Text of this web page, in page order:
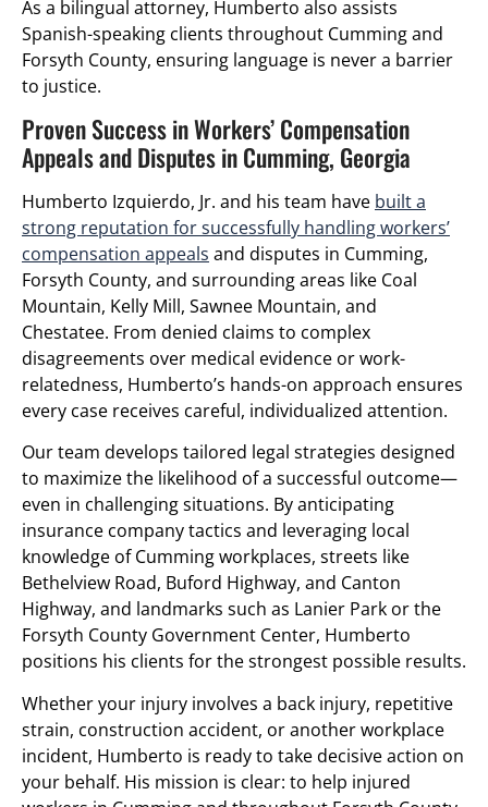
As a bilingual attorney, Humberto also assists
Spanish-speaking clients throughout Cumming and
Forsyth County, ensuring language is never a barrier
to justice.
Proven Success in Workers’ Compensation
Appeals and Disputes in Cumming, Georgia
Humberto Izquierdo, Jr. and his team have built a
strong reputation for successfully handling workers’
compensation appeals and disputes in Cumming,
Forsyth County, and surrounding areas like Coal
Mountain, Kelly Mill, Sawnee Mountain, and
Chestatee. From denied claims to complex
disagreements over medical evidence or work-
relatedness, Humberto’s hands-on approach ensures
every case receives careful, individualized attention.
Our team develops tailored legal strategies designed
to maximize the likelihood of a successful outcome—
even in challenging situations. By anticipating
insurance company tactics and leveraging local
knowledge of Cumming workplaces, streets like
Bethelview Road, Buford Highway, and Canton
Highway, and landmarks such as Lanier Park or the
Forsyth County Government Center, Humberto
positions his clients for the strongest possible results.
Whether your injury involves a back injury, repetitive
strain, construction accident, or another workplace
incident, Humberto is ready to take decisive action on
your behalf. His mission is clear: to help injured